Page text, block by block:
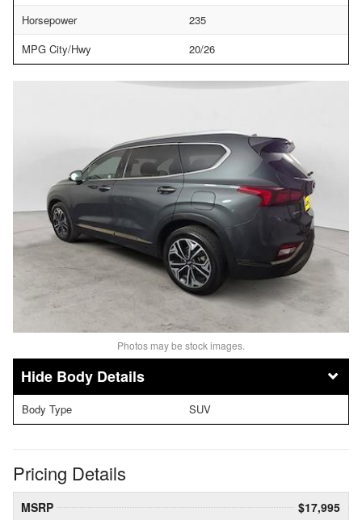
Horsepower
235
MPG City/Hwy
20/26
Photos may be stock images.
Body Details
Body Type SUV
Pricing Details
MSRP
$17,995